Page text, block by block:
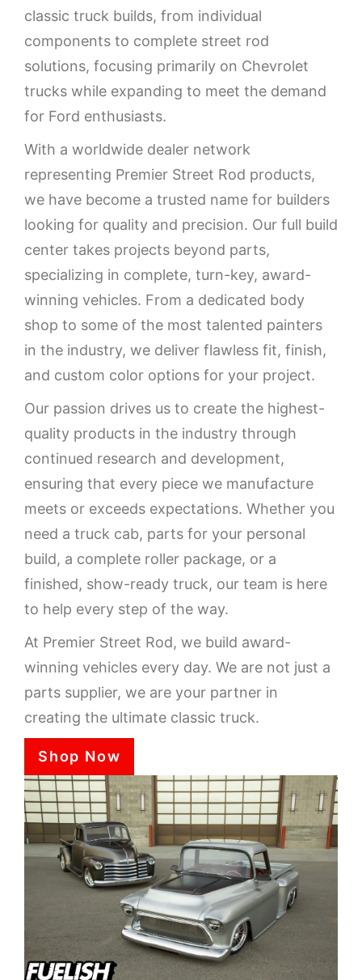
classic truck builds, from individual
components to complete street rod
solutions, focusing primarily on Chevrolet
trucks while expanding to meet the demand
for Ford enthusiasts.
With a worldwide dealer network
representing Premier Street Rod products,
we have become a trusted name for builders
looking for quality and precision. Our full build
center takes projects beyond parts,
specializing in complete, turn-key, award-
winning vehicles. From a dedicated body
shop to some of the most talented painters
in the industry, we deliver flawless fit, finish,
and custom color options for your project.
Our passion drives us to create the highest-
quality products in the industry through
continued research and development,
ensuring that every piece we manufacture
meets or exceeds expectations. Whether you
need a truck cab, parts for your personal
build, a complete roller package, or a
finished, show-ready truck, our team is here
to help every step of the way.
At Premier Street Rod, we build award-
winning vehicles every day. We are not just a
parts supplier, we are your partner in
creating the ultimate classic truck.
Shop Now